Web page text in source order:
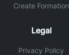
Create Formation
Legal
Privacy Policy